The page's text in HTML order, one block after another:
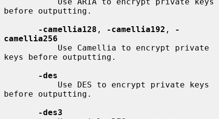
before outputting.
-camellia128 , -camellia192 ,
-
camellia256
keys before outputting.
-des
before outputting.
-des3